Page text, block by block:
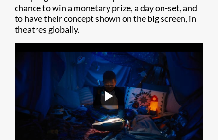
chance to win a monetary prize, a day on-set, and
to have their concept shown on the big screen, in
theatres globally.